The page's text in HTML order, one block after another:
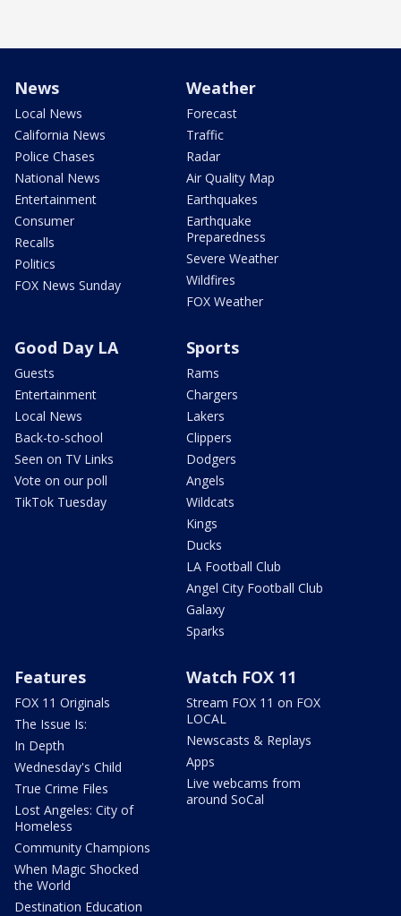
News
Local News
California News
Police Chases
National News
Entertainment
Consumer
Recalls
Politics
FOX News Sunday
Weather
Forecast
Traffic
Radar
Air Quality Map
Earthquakes
Earthquake
Preparedness
Severe Weather
Wildfires
FOX Weather
Good Day LA
Guests
Entertainment
Local News
Back-to-school
Seen on TV Links
Vote on our poll
TikTok Tuesday
Sports
Rams
Chargers
Lakers
Clippers
Dodgers
Angels
Wildcats
Kings
Ducks
LA Football Club
Angel City Football Club
Galaxy
Sparks
Features
FOX 11 Originals
The Issue Is:
In Depth
Wednesday's Child
True Crime Files
Lost Angeles: City of
Homeless
Community Champions
When Magic Shocked
the World
Destination Education
Watch FOX 11
Stream FOX 11 on FOX
LOCAL
Newscasts & Replays
Apps
Live webcams from
around SoCal